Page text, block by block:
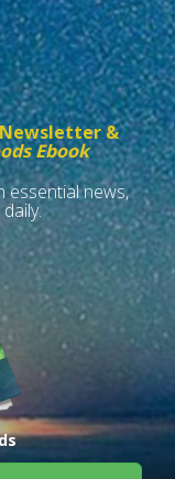
&
Ebook
essential news,